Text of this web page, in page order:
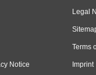
Notice
Legal
Terms
Imprint